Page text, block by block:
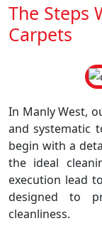
The Steps
Carpets
In Manly West,
and systematic
begin with a
the ideal
execution lead
designed to
cleanliness.